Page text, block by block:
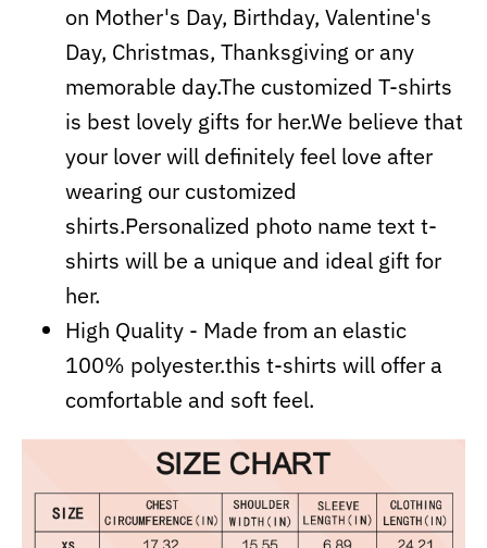
on Mother's Day, Birthday, Valentine's
Day, Christmas, Thanksgiving or any
memorable day.The customized T-shirts
is best lovely gifts for her.We believe that
your lover will definitely feel love after
wearing our customized
shirts.Personalized photo name text t-
shirts will be a unique and ideal gift for
her.
High Quality - Made from an elastic
100% polyester.this t-shirts will offer a
comfortable and soft feel.